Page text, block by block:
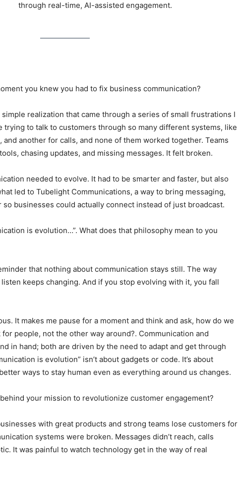
through real-time, AI-assisted engagement.
you knew you had to fix business communication?
simple realization that came through a series of small frustrations I
trying to talk to customers through so many different systems, like
another for calls, and none of them worked together. Teams
chasing updates, and missing messages. It felt broken.
needed to evolve. It had to be smarter and faster, but also
led to Tubelight Communications, a way to bring messaging,
businesses could actually connect instead of just broadcast.
is evolution…”. What does that philosophy mean to you
that nothing about communication stays still. The way
keeps changing. And if you stop evolving with it, you fall
. It makes me pause for a moment and think and ask, how do we
people, not the other way around?. Communication and
in hand; both are driven by the need to adapt and get through
is evolution” isn’t about gadgets or code. It’s about
ways to stay human even as everything around us changes.
your mission to revolutionize customer engagement?
with great products and strong teams lose customers for
systems were broken. Messages didn’t reach, calls
It was painful to watch technology get in the way of real